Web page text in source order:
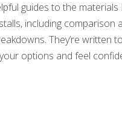
guides to the
including comparison
They’re written
options and feel